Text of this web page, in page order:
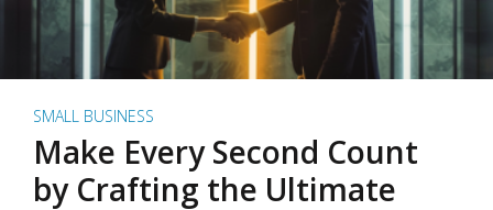
SMALL BUSINESS
Make Every Second Count
by Crafting the Ultimate